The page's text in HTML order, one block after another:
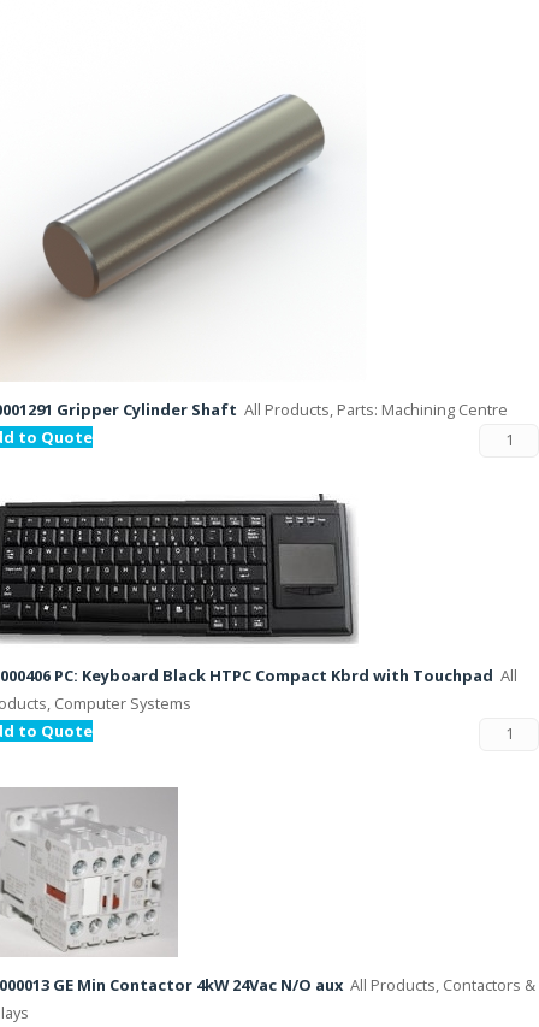
Gripper Cylinder Shaft All Products, Parts: Machining Centre
to Quote
PC: Keyboard Black HTPC Compact Kbrd with Touchpad All
Computer Systems
to Quote
GE Min Contactor 4kW 24Vac N/O aux All Products, Contactors &